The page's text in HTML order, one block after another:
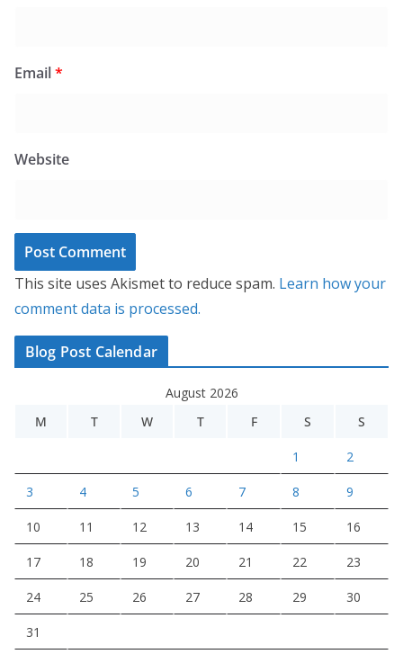
Email*
Website
This site uses Akismet to reduce spam. Learn how your
comment data is processed.
Blog Post Calendar
August 2026
M
T W T F S S
1 2
3 4 5 6 7 8 9
10 11 12 13 14 15 16
17 18 19 20 21 22 23
24 25 26 27 28 29 30
31